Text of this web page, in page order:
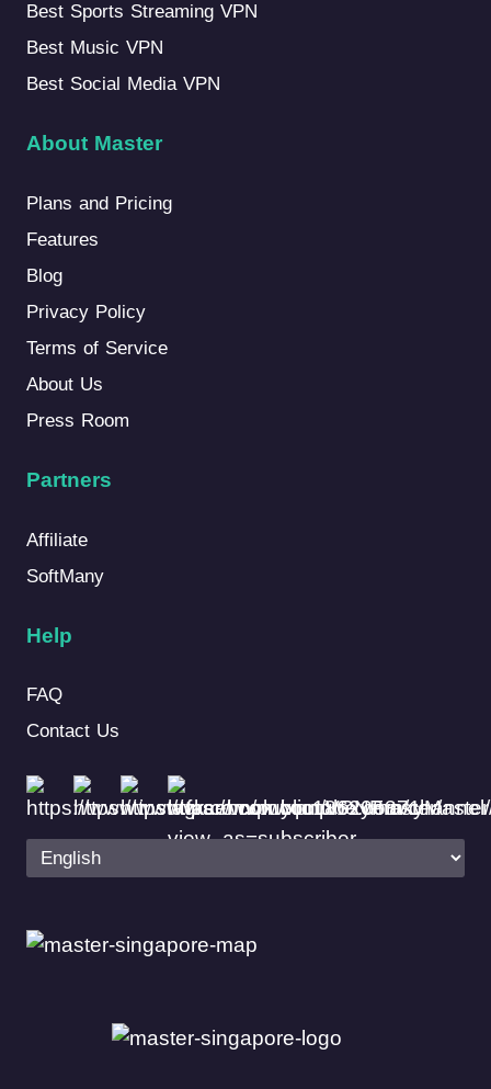
Best Sports Streaming VPN
Best Music VPN
Best Social Media VPN
About Master
Plans and Pricing
Features
Blog
Privacy Policy
Terms of Service
About Us
Press Room
Partners
Affiliate
SoftMany
Help
FAQ
Contact Us